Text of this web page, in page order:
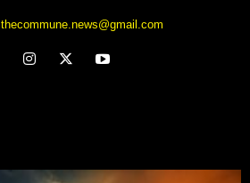
thecommune.news@gmail.com